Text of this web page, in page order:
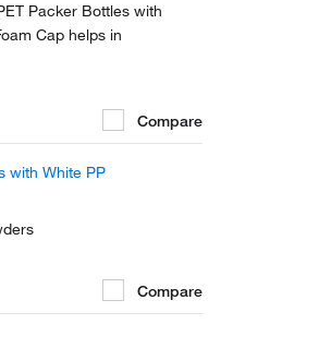
Packer Bottles with
Cap helps in
Compare
with White PP
Compare